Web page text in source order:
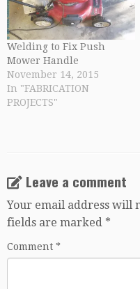
Welding to Fix Push
Mower Handle
November 14, 2015
In "FABRICATION
PROJECTS"
Leave a comment
Your email address will
fields are marked *
Comment *